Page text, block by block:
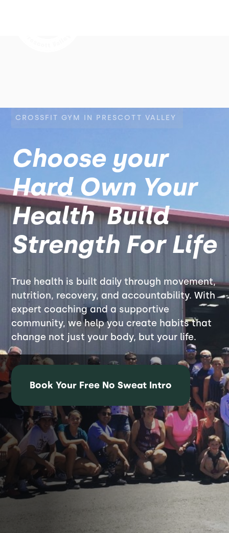
CROSSFIT GYM IN PRESCOTT VALLEY
Choose your
Hard Own Your
Health Build
Strength For Life
True health is built daily through movement,
nutrition, recovery, and accountability. With
expert coaching and a supportive
community, we help you create habits that
change not just your body, but your life.
Book Your Free No Sweat Intro